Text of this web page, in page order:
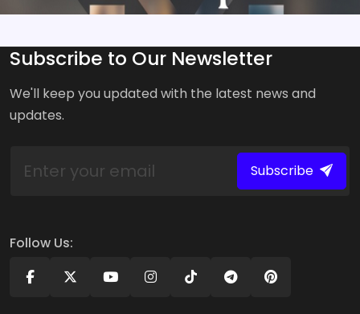
Subscribe to Our Newsletter
We'll keep you updated with the latest news and
updates.
Subscribe
Follow Us: